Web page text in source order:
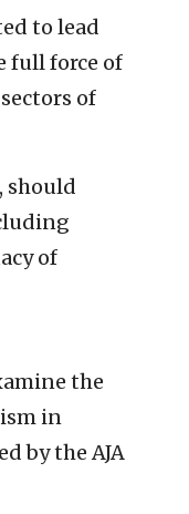
to lead
full force of
of
should
of
the
in
by the AJA